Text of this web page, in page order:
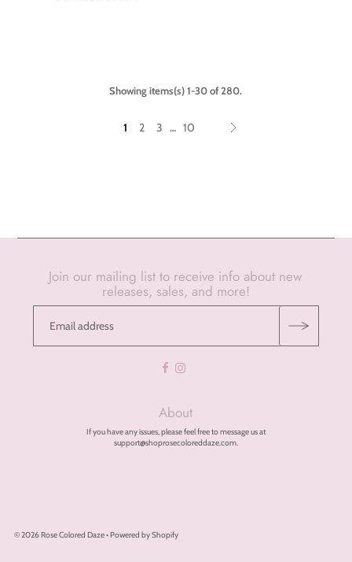
Showing items(s) 1-30 of 280.
1 2 3 … 10
Join our mailing list to receive info about new
releases, sales, and more!
About
If you have any issues, please feel free to message us at
support@shoprosecoloreddaze.com.
© 2026 Rose Colored Daze•Powered by Shopify